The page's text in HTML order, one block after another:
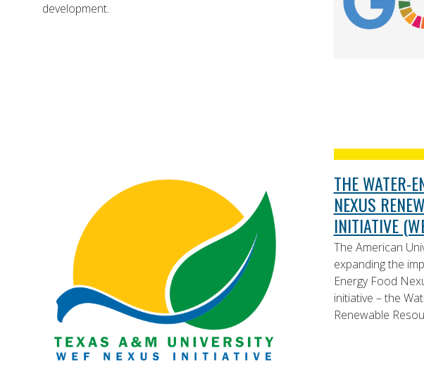
development.
THE WATER-
NEXUS
INITIATIVE
The American
expanding the
Energy Food
initiative – the
Renewable